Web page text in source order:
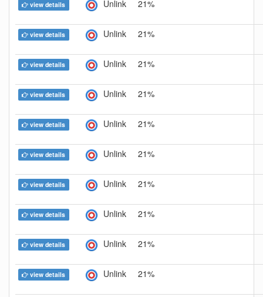
view details Unlink 21%
view details Unlink 21%
view details Unlink 21%
view details Unlink 21%
view details Unlink 21%
view details Unlink 21%
view details Unlink 21%
view details Unlink 21%
view details Unlink 21%
view details Unlink 21%